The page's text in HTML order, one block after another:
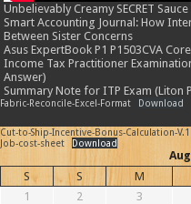
Unbelievably Creamy SECRET
Smart Accounting Journal: How
Between Sister Concerns
Asus ExpertBook P1 P1503CVA
Income Tax Practitioner
Answer)
Summary Note for ITP Exam (Liton
Fabric-Reconcile-Excel-Format Download
Cut-to-Ship-Incentive-Bonus-Calculation-V.1
Job-cost-sheet
Download
S
S M
1
2 3